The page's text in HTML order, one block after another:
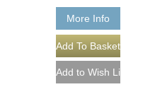
More Info